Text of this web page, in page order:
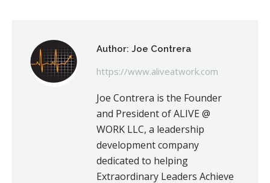
Author: Joe Contrera
https://www.aliveatwork.com
Joe Contrera is the Founder
and President of ALIVE @
WORK LLC, a leadership
development company
dedicated to helping
Extraordinary Leaders Achieve